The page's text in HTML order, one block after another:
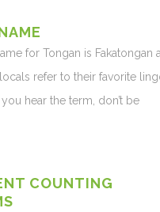
for Tongan is Fakatongan
refer to their favorite
hear the term, don’t be
COUNTING